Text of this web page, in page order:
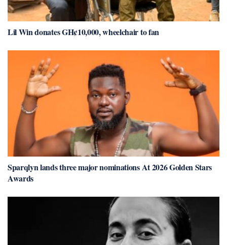
Lil Win donates GH¢10,000, wheelchair to fan
Sparqlyn lands three major nominations At 2026 Golden Stars
Awards